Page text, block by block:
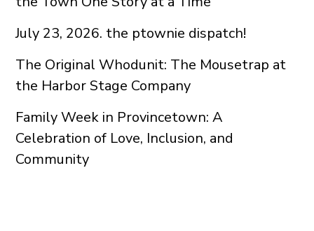
July 23, 2026. the ptownie dispatch!
The Original Whodunit: The Mousetrap at
the Harbor Stage Company
Family Week in Provincetown: A
Celebration of Love, Inclusion, and
Community